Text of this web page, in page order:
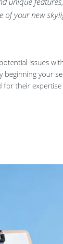
of your new
issues
your
their